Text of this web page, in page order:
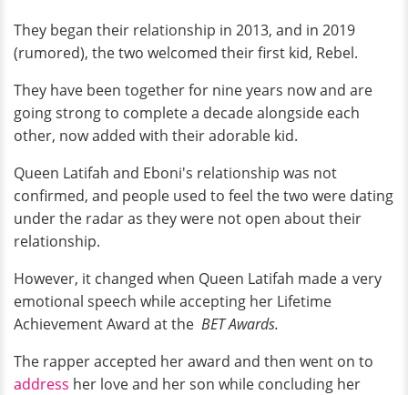
They began their relationship in 2013, and in 2019
(rumored), the two welcomed their first kid, Rebel.
They have been together for nine years now and are
going strong to complete a decade alongside each
other, now added with their adorable kid.
Queen Latifah and Eboni's relationship was not
confirmed, and people used to feel the two were dating
under the radar as they were not open about their
relationship.
However, it changed when Queen Latifah made a very
emotional speech while accepting her Lifetime
Achievement Award at the BET Awards.
The rapper accepted her award and then went on to
address her love and her son while concluding her